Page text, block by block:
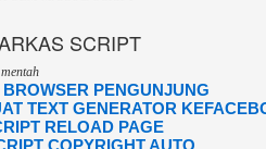
SCRIPT
PENGUNJUNG
TEXT GENERATOR
RELOAD PAGE
COPYRIGHT AUTO